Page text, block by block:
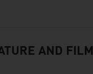
AND FILM